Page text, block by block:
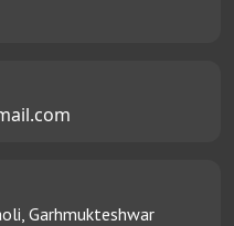
Garhmukteshwar